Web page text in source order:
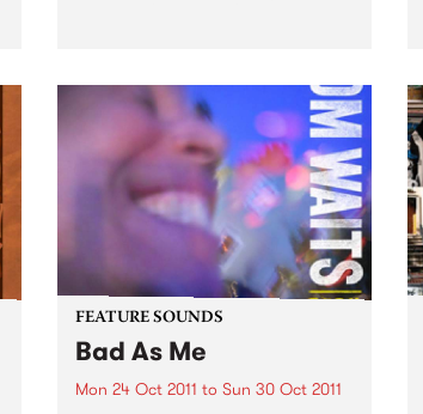
FEATURE SOUNDS
Bad As Me
Mon 24 Oct 2011 to Sun 30 Oct 2011